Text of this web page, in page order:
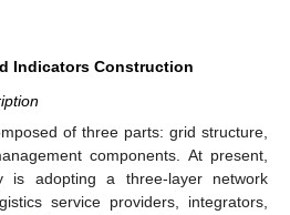
Indicators Construction
of three parts: grid structure,
components. At present,
is adopting a three-layer network
service providers, integrators,